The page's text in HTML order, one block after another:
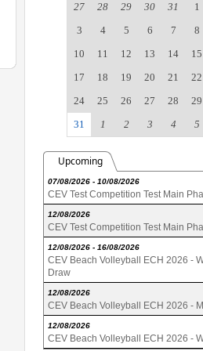
27 28 29 30 31 1
3
4 5 6 7 8
10
11 12 13 14 15
17
18 19 20 21 22
24
25 26 27 28 29
31
1 2 3 4 5
Upcoming
07/08/2026 - 10/08/2026
CEV Test Competition Test Main
12/08/2026
CEV Test Competition Test Main
12/08/2026 - 16/08/2026
CEV Beach Volleyball ECH 2026 -
Draw
12/08/2026
CEV Beach Volleyball ECH 2026 - M
12/08/2026
CEV Beach Volleyball ECH 2026 -